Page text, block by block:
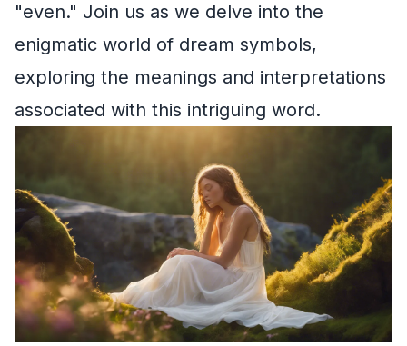
"even." Join us as we delve into the
enigmatic world of dream symbols,
exploring the meanings and interpretations
associated with this intriguing word.